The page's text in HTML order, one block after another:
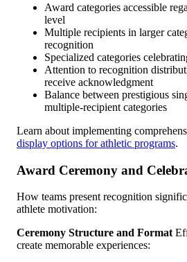
Award categories accessible
level
Multiple recipients in larger
recognition
Specialized categories
Attention to recognition
receive acknowledgment
Balance between prestigious
multiple-recipient categories
Learn about implementing
display options for athletic programs.
Award Ceremony and
How teams present recognition
athlete motivation:
Ceremony Structure and Format
create memorable experiences: